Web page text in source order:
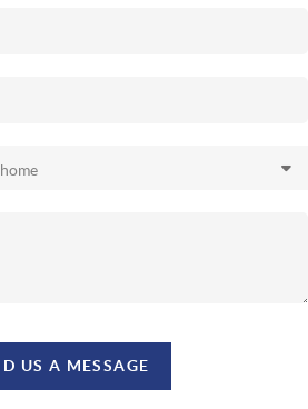
US A MESSAGE